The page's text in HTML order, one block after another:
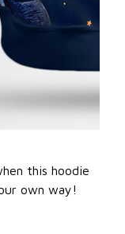
this hoodie
own way!